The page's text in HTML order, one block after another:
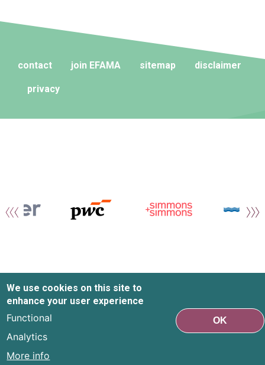
contact join EFAMA sitemap disclaimer
privacy
We use cookies on this site to
enhance your user experience
Functional
Analytics
More info
OK